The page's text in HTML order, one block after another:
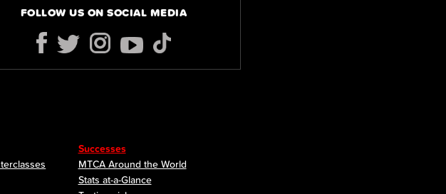
FOLLOW US ON SOCIAL MEDIA
Successes
MTCA Around the World
Stats at-a-Glance